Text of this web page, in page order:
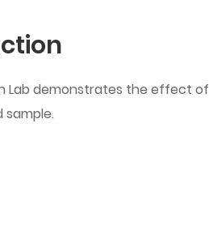
Lab demonstrates the effect of